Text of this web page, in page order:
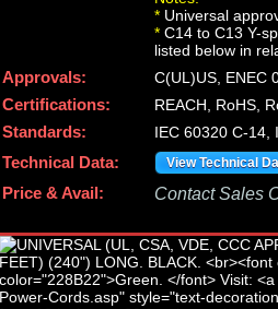
* Universal
* C14 to C13 Y-
listed below in
Approvals:
C(UL)US, ENEC
Certifications:
REACH, RoHS,
Standards:
IEC 60320 C-14,
Technical Data:
View Technical
Price & Avail: Contact Sales